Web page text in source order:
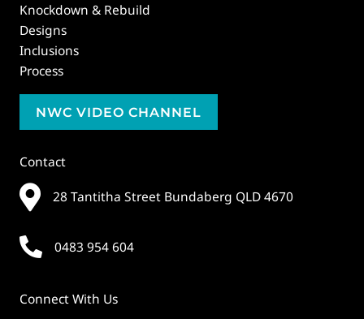
Knockdown & Rebuild
Designs
Inclusions
Process
NWC VIDEO CHANNEL
Contact
28 Tantitha Street Bundaberg QLD 4670
0483 954 604
Connect With Us